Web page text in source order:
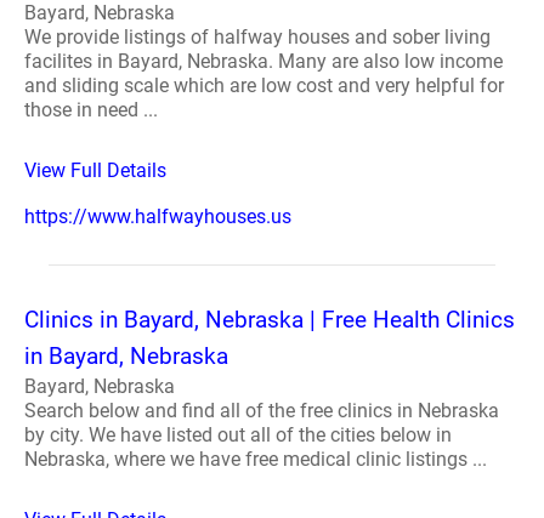
Bayard, Nebraska
We provide listings of halfway houses and sober living
facilites in Bayard, Nebraska. Many are also low income
and sliding scale which are low cost and very helpful for
those in need ...
View Full Details
https://www.halfwayhouses.us
Clinics in Bayard, Nebraska | Free Health Clinics
in Bayard, Nebraska
Bayard, Nebraska
Search below and find all of the free clinics in Nebraska
by city. We have listed out all of the cities below in
Nebraska, where we have free medical clinic listings ...